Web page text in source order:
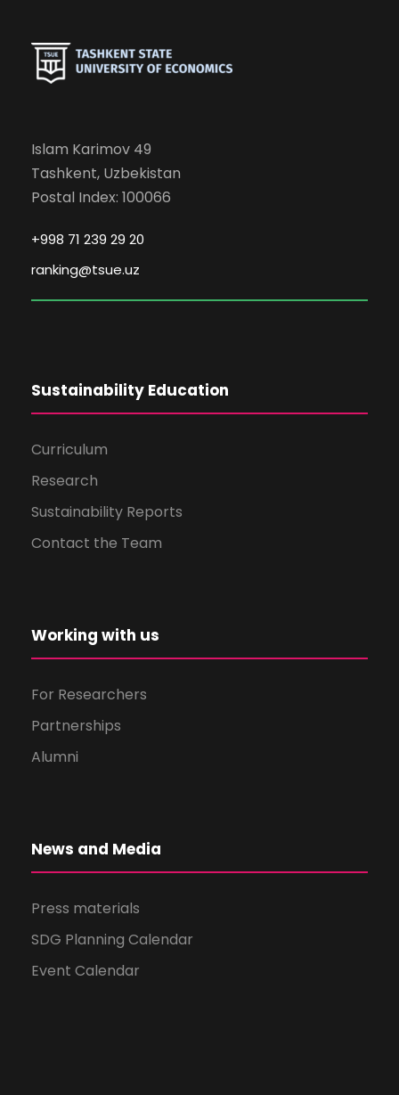
Islam Karimov 49
Tashkent, Uzbekistan
Postal Index: 100066
+998 71 239 29 20
ranking@tsue.uz
Sustainability Education
Curriculum
Research
Sustainability Reports
Contact the Team
Working with us
For Researchers
Partnerships
Alumni
News and Media
Press materials
SDG Planning Calendar
Event Calendar